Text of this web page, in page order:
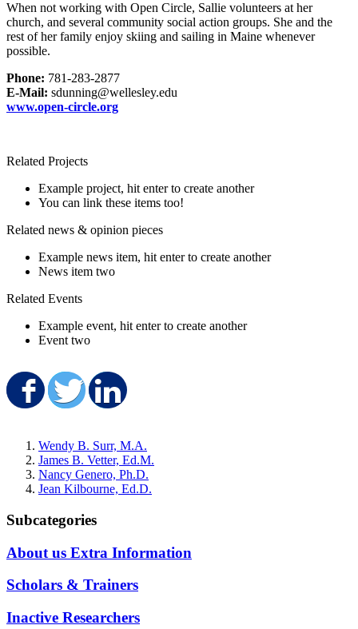
When not working with Open Circle, Sallie volunteers at her
church, and several community social action groups. She and the
rest of her family enjoy skiing and sailing in Maine whenever
possible.
Phone: 781-283-2877
E-Mail: sdunning@wellesley.edu
www.open-circle.org
Related Projects
Example project, hit enter to create another
You can link these items too!
Related news & opinion pieces
Example news item, hit enter to create another
News item two
Related Events
Example event, hit enter to create another
Event two
Share on Facebook
Share on Twitter
Wendy B. Surr, M.A.
James B. Vetter, Ed.M.
Nancy Genero, Ph.D.
Jean Kilbourne, Ed.D.
Subcategories
About us Extra Information
Scholars & Trainers
Inactive Researchers